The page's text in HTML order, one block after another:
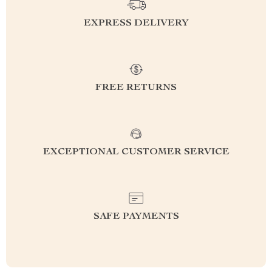
EXPRESS DELIVERY
FREE RETURNS
EXCEPTIONAL CUSTOMER SERVICE
SAFE PAYMENTS